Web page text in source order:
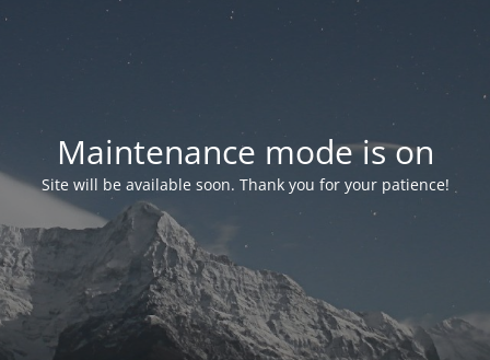
Maintenance mode is on
Site will be available soon. Thank you for your patience!